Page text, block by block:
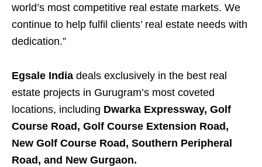
world’s most competitive real estate markets. We
continue to help fulfil clients’ real estate needs with
dedication.”
Egsale India deals exclusively in the best real
estate projects in Gurugram’s most coveted
locations, including Dwarka Expressway, Golf
Course Road, Golf Course Extension Road,
New Golf Course Road, Southern Peripheral
Road, and New Gurgaon.